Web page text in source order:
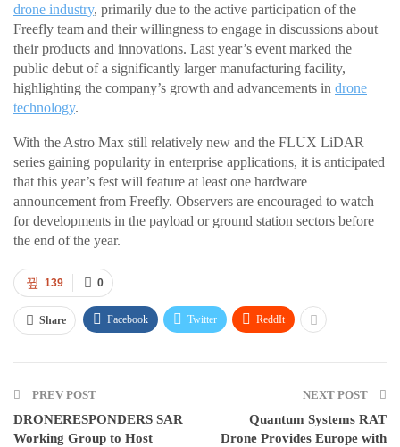
drone industry, primarily due to the active participation of the
Freefly team and their willingness to engage in discussions about
their products and innovations. Last year’s event marked the
public debut of a significantly larger manufacturing facility,
highlighting the company’s growth and advancements in drone
technology.
With the Astro Max still relatively new and the FLUX LiDAR
series gaining popularity in enterprise applications, it is anticipated
that this year’s fest will feature at least one hardware
announcement from Freefly. Observers are encouraged to watch
for developments in the payload or ground station sectors before
the end of the year.
0
139
Share Facebook Twitter ReddIt
PREV POST
DRONERESPONDERS SAR
Working Group to Host
NEXT POST
Quantum Systems RAT
Drone Provides Europe with